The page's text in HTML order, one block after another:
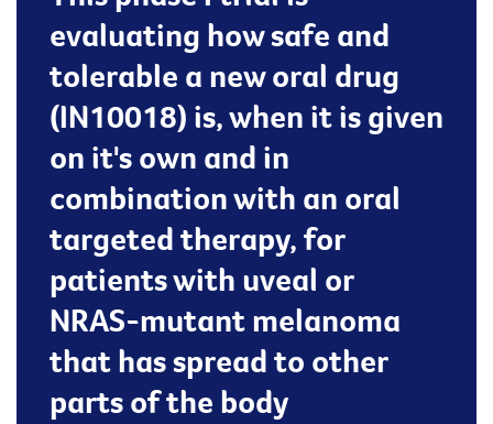
evaluating how safe and
tolerable a new oral drug
(IN10018) is, when it is given
on it's own and in
combination with an oral
targeted therapy, for
patients with uveal or
NRAS-mutant melanoma
that has spread to other
parts of the body